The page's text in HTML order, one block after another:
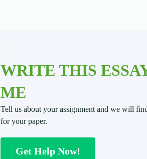
WRITE THIS
ME
Tell us about your assignment and we will
for your paper.
Get Help Now!